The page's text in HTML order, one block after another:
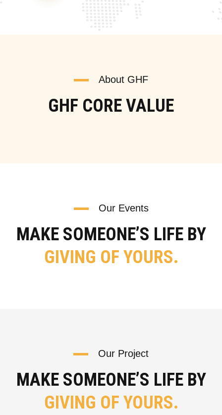
About GHF
GHF CORE VALUE
Our Events
MAKE SOMEONE’S LIFE BY
GIVING OF YOURS.
Our Project
MAKE SOMEONE’S LIFE BY
GIVING OF YOURS.